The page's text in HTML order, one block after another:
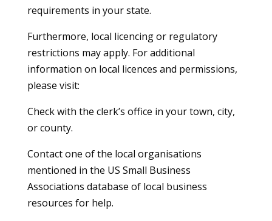
requirements in your state.
Furthermore, local licencing or regulatory
restrictions may apply. For additional
information on local licences and permissions,
please visit:
Check with the clerk’s office in your town, city,
or county.
Contact one of the local organisations
mentioned in the US Small Business
Associations database of local business
resources for help.